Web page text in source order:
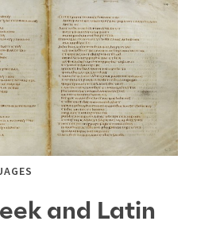
and Latin